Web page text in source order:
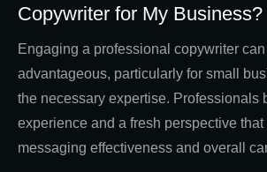
Copywriter for My Business?
Engaging a professional copywriter
advantageous, particularly for small
the necessary expertise. Professionals
experience and a fresh perspective
messaging effectiveness and overall